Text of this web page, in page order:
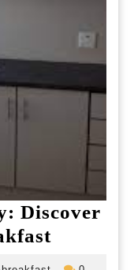
Discover